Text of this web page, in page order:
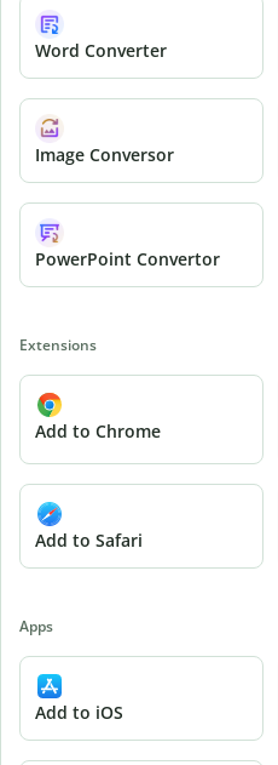
Word Converter
Image Conversor
PowerPoint Convertor
Extensions
Add to Chrome
Add to Safari
Apps
Add to iOS